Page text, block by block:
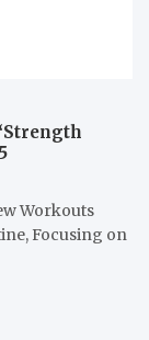
Workouts
Focusing on